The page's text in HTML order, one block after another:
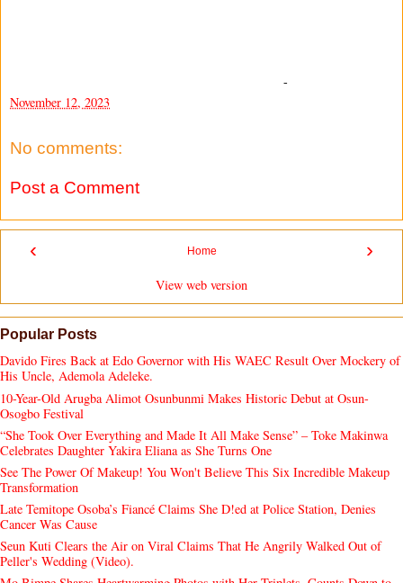
-
November 12, 2023
No comments:
Post a Comment
‹ ›
Home
View web version
Popular Posts
Davido Fires Back at Edo Governor with His WAEC Result Over Mockery of
His Uncle, Ademola Adeleke.
10-Year-Old Arugba Alimot Osunbunmi Makes Historic Debut at Osun-
Osogbo Festival
“She Took Over Everything and Made It All Make Sense” – Toke Makinwa
Celebrates Daughter Yakira Eliana as She Turns One
See The Power Of Makeup! You Won't Believe This Six Incredible Makeup
Transformation
Late Temitope Osoba’s Fiancé Claims She D!ed at Police Station, Denies
Cancer Was Cause
Seun Kuti Clears the Air on Viral Claims That He Angrily Walked Out of
Peller's Wedding (Video).